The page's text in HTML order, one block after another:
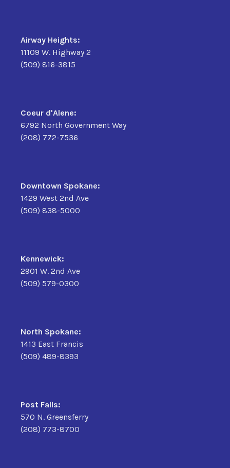
Airway Heights:
11109 W. Highway 2
(509) 816-3815
Coeur d'Alene:
6792 North Government Way
(208) 772-7536
Downtown Spokane:
1429 West 2nd Ave
(509) 838-5000
Kennewick:
2901 W. 2nd Ave
(509) 579-0300
North Spokane:
1413 East Francis
(509) 489-8393
Post Falls:
570 N. Greensferry
(208) 773-8700